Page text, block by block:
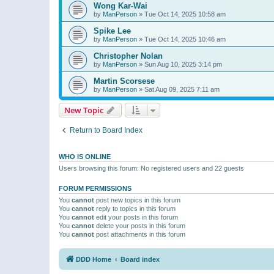
Wong Kar-Wai
by ManPerson » Tue Oct 14, 2025 10:58 am
Spike Lee
by ManPerson » Tue Oct 14, 2025 10:46 am
Christopher Nolan
by ManPerson » Sun Aug 10, 2025 3:14 pm
Martin Scorsese
by ManPerson » Sat Aug 09, 2025 7:11 am
New Topic
Return to Board Index
WHO IS ONLINE
Users browsing this forum: No registered users and 22 guests
FORUM PERMISSIONS
You cannot post new topics in this forum
You cannot reply to topics in this forum
You cannot edit your posts in this forum
You cannot delete your posts in this forum
You cannot post attachments in this forum
DDD Home Board index